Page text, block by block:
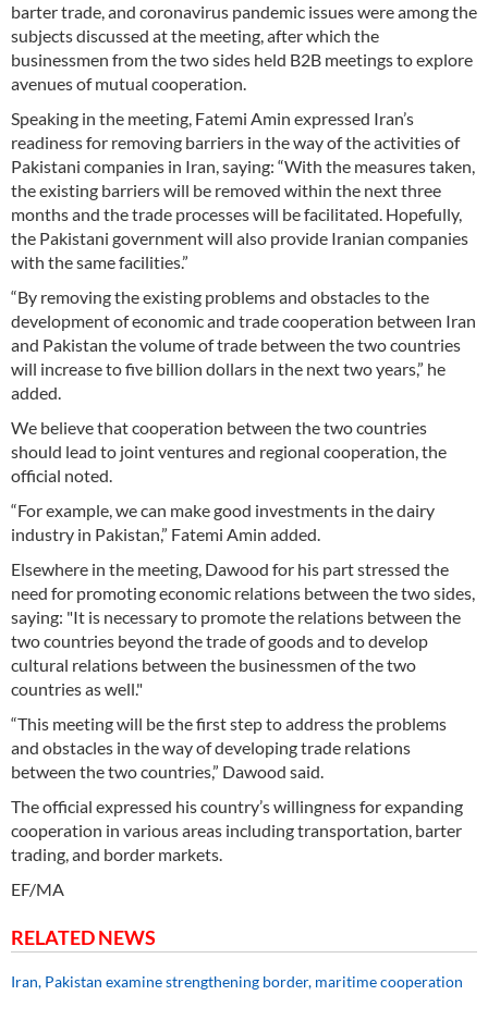
barter trade, and coronavirus pandemic issues were among the
subjects discussed at the meeting, after which the
businessmen from the two sides held B2B meetings to explore
avenues of mutual cooperation.
Speaking in the meeting, Fatemi Amin expressed Iran’s
readiness for removing barriers in the way of the activities of
Pakistani companies in Iran, saying: “With the measures taken,
the existing barriers will be removed within the next three
months and the trade processes will be facilitated. Hopefully,
the Pakistani government will also provide Iranian companies
with the same facilities.”
“By removing the existing problems and obstacles to the
development of economic and trade cooperation between Iran
and Pakistan the volume of trade between the two countries
will increase to five billion dollars in the next two years,” he
added.
We believe that cooperation between the two countries
should lead to joint ventures and regional cooperation, the
official noted.
“For example, we can make good investments in the dairy
industry in Pakistan,” Fatemi Amin added.
Elsewhere in the meeting, Dawood for his part stressed the
need for promoting economic relations between the two sides,
saying: "It is necessary to promote the relations between the
two countries beyond the trade of goods and to develop
cultural relations between the businessmen of the two
countries as well."
“This meeting will be the first step to address the problems
and obstacles in the way of developing trade relations
between the two countries,” Dawood said.
The official expressed his country’s willingness for expanding
cooperation in various areas including transportation, barter
trading, and border markets.
EF/MA
RELATED NEWS
Iran, Pakistan examine strengthening border, maritime cooperation